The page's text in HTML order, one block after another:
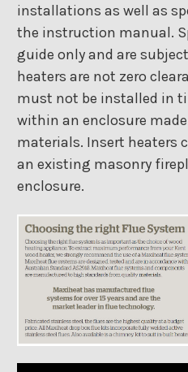
installations as well as
the instruction manual.
guide only and are
heaters are not zero
must not be installed in
within an enclosure
materials. Insert heaters
an existing masonry
enclosure.